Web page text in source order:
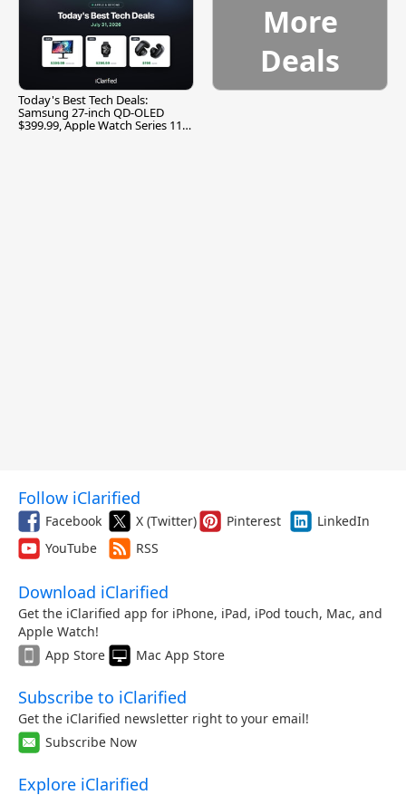
Today's Best Tech Deals:
Samsung 27-inch QD-OLED
$399.99, Apple Watch Series 11
More
Deals
Follow iClarified
Facebook X (Twitter) Pinterest
LinkedIn
YouTube
RSS
Download iClarified
Get the iClarified app for iPhone, iPad, iPod touch, Mac, and
Apple Watch!
App Store
Mac App Store
Subscribe to iClarified
Get the iClarified newsletter right to your email!
Subscribe Now
Explore iClarified